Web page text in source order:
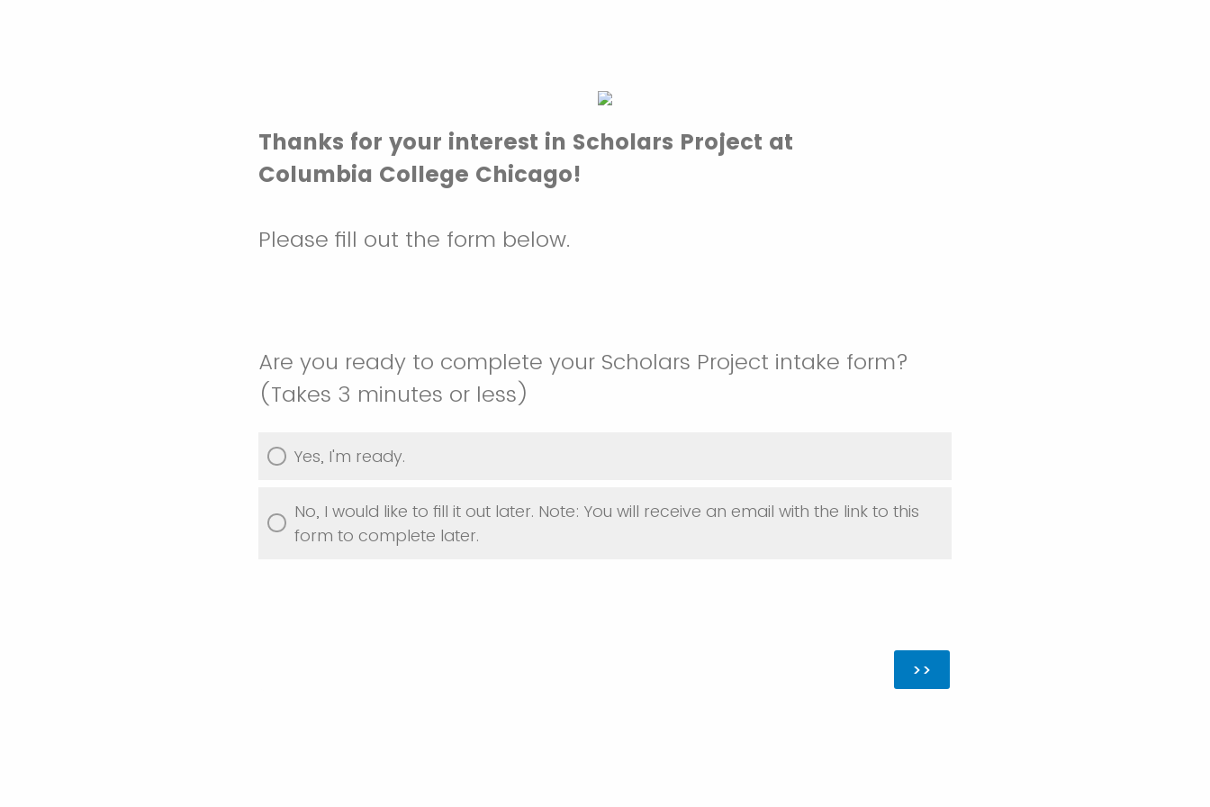
Thanks for your interest in Scholars Project at
Columbia College Chicago!
Please fill out the form below.
Are you ready to complete your Scholars Project intake form?
(Takes 3 minutes or less)
Yes, I'm ready.
No, I would like to fill it out later. Note: You will receive an email with the link to this
form to complete later.